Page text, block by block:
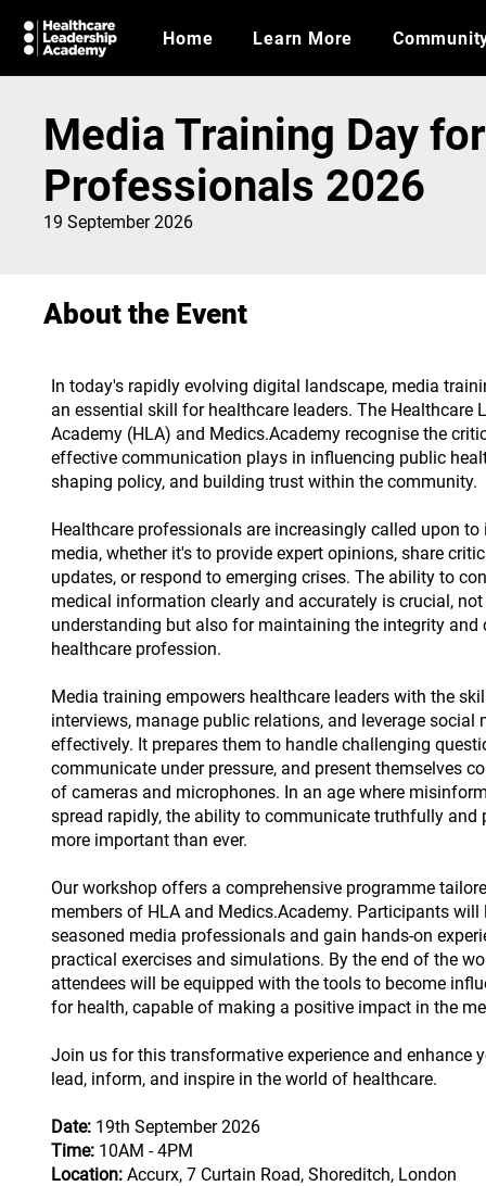
Home Learn More
Media Training Day
Professionals 2026
19 September 2026
About the Event
In today's rapidly evolving digital landscape, media
an essential skill for healthcare leaders. The Healthcare
Academy (HLA) and Medics.Academy recognise the
effective communication plays in influencing public
shaping policy, and building trust within the community.
Healthcare professionals are increasingly called upon
media, whether it's to provide expert opinions, share
updates, or respond to emerging crises. The ability to
medical information clearly and accurately is crucial,
understanding but also for maintaining the integrity and
healthcare profession.
Media training empowers healthcare leaders with the
interviews, manage public relations, and leverage social
effectively. It prepares them to handle challenging
communicate under pressure, and present themselves
of cameras and microphones. In an age where
spread rapidly, the ability to communicate truthfully and
more important than ever.
Our workshop offers a comprehensive programme
members of HLA and Medics.Academy. Participants will
seasoned media professionals and gain hands-on
practical exercises and simulations. By the end of the
attendees will be equipped with the tools to become
for health, capable of making a positive impact in the
Join us for this transformative experience and enhance
lead, inform, and inspire in the world of healthcare.
Date: 19th September 2026
Time: 10AM - 4PM
Location: Accurx, 7 Curtain Road, Shoreditch, London